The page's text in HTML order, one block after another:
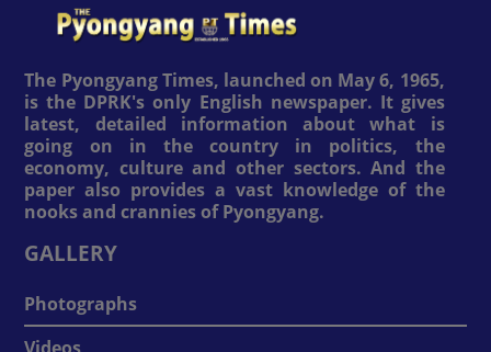
The Pyongyang Times, launched on May 6, 1965,
is the DPRK's only English newspaper. It gives
latest, detailed information about what is
going on in the country in politics, the
economy, culture and other sectors. And the
paper also provides a vast knowledge of the
nooks and crannies of Pyongyang.
GALLERY
Photographs
Videos